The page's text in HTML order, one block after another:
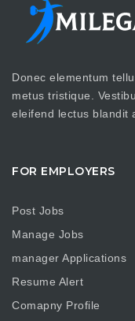
Donec elementum
metus tristique.
eleifend lectus blandit
FOR EMPLOYERS
Post Jobs
Manage Jobs
manager Applications
Resume Alert
Comapny Profile